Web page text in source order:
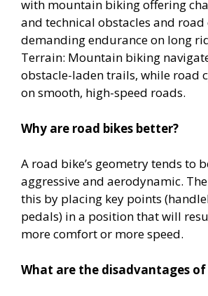
with mountain biking offering
and technical obstacles and road
demanding endurance on long
Terrain: Mountain biking
obstacle-laden trails, while road
on smooth, high-speed roads.
Why are road bikes better?
A road bike’s geometry tends to
aggressive and aerodynamic.
this by placing key points
pedals) in a position that will
more comfort or more speed.
What are the disadvantages of